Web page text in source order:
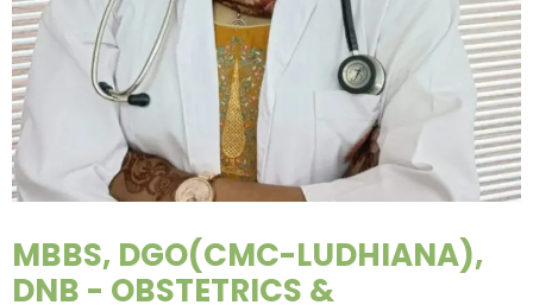
MBBS, DGO(CMC-LUDHIANA),
DNB - OBSTETRICS &